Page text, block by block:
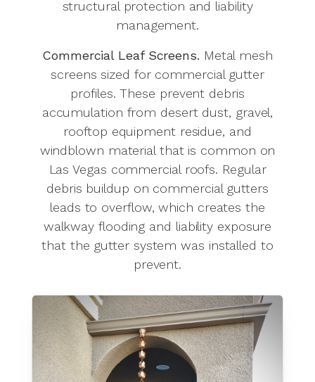
structural protection and liability
management.
Commercial Leaf Screens. Metal mesh
screens sized for commercial gutter
profiles. These prevent debris
accumulation from desert dust, gravel,
rooftop equipment residue, and
windblown material that is common on
Las Vegas commercial roofs. Regular
debris buildup on commercial gutters
leads to overflow, which creates the
walkway flooding and liability exposure
that the gutter system was installed to
prevent.